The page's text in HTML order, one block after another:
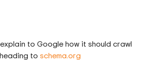
to Google how it should crawl
to schema.org